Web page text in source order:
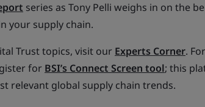
series as Tony Pelli weighs in on the
your supply chain.
Trust topics, visit our Experts Corner.
for BSI’s Connect Screen tool; this
relevant global supply chain trends.